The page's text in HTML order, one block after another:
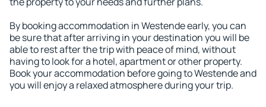
By booking accommodation in Westende early, you can
be sure that after arriving in your destination you will be
able to rest after the trip with peace of mind, without
having to look for a hotel, apartment or other property.
Book your accommodation before going to Westende and
you will enjoy a relaxed atmosphere during your trip.